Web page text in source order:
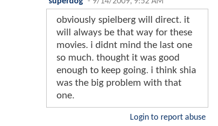
obviously spielberg will direct. it
will always be that way for these
movies. i didnt mind the last one
so much. thought it was good
enough to keep going. i think shia
was the big problem with that
one.
Login to report abuse